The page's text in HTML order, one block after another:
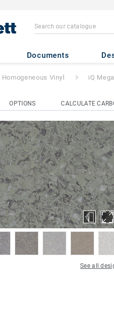
Documents
- Megalit
Homogeneous Vinyl iQ
OPTIONS CALCULATE
See all